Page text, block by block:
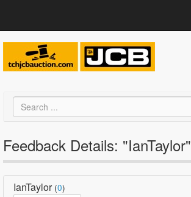
Feedback Details: "IanTaylor"
IanTaylor (0)